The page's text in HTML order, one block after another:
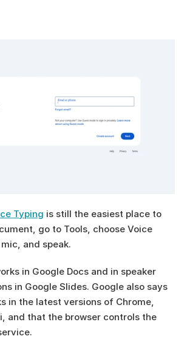
Typing is still the easiest place to
go to Tools, choose Voice
and speak.
in Google Docs and in speaker
in Google Slides. Google also says
in the latest versions of Chrome,
and that the browser controls the